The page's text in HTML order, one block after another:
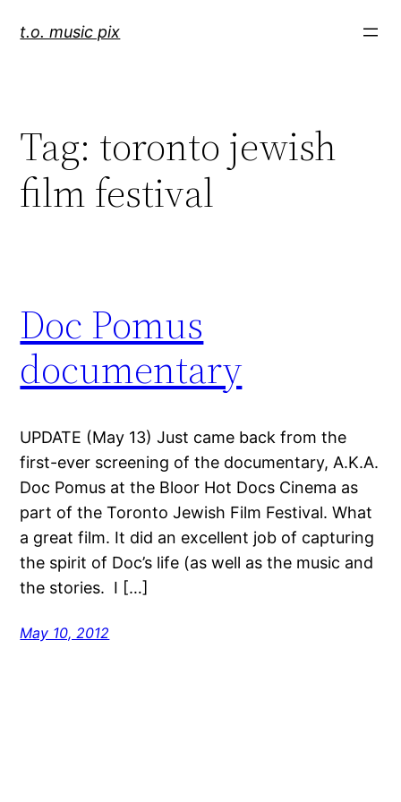
t.o. music pix
Tag: toronto jewish
film festival
Doc Pomus
documentary
UPDATE (May 13) Just came back from the
first-ever screening of the documentary, A.K.A.
Doc Pomus at the Bloor Hot Docs Cinema as
part of the Toronto Jewish Film Festival. What
a great film. It did an excellent job of capturing
the spirit of Doc’s life (as well as the music and
the stories. I […]
May 10, 2012